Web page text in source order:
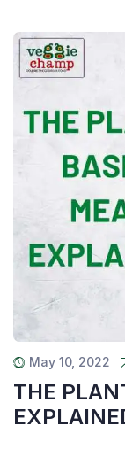
May 10, 2022
THE